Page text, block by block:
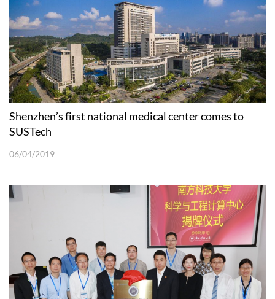
Shenzhen’s first national medical center comes to
SUSTech
06/04/2019